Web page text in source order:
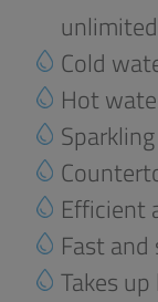
unlimited
Cold
Hot
Efficient
Fast
Takes